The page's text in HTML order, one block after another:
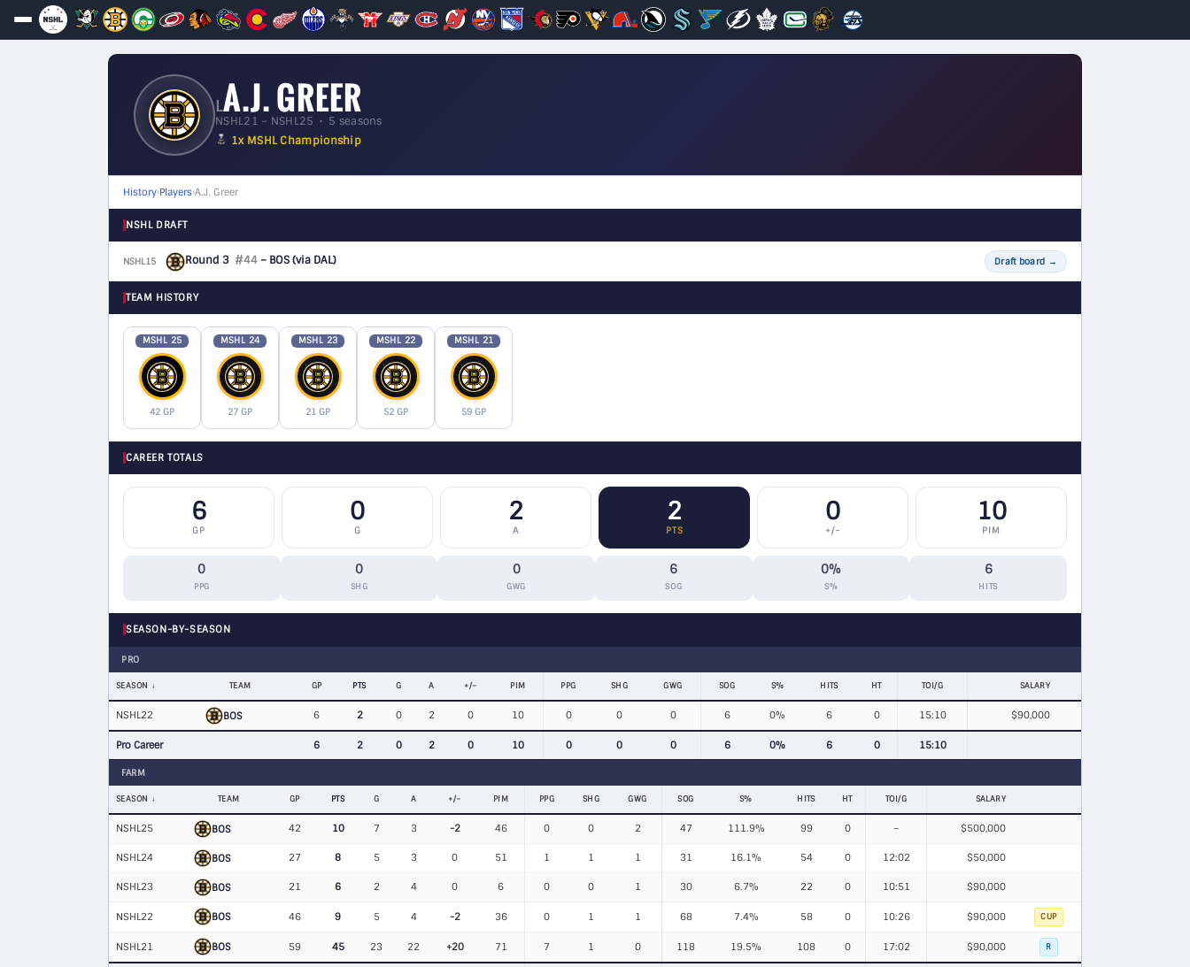
LA.J. GREER
NSHL21 – NSHL25 • 5 seasons
1x MSHL Championship
History›Players›A.J. Greer
NSHL DRAFT
NSHL15 Round 3 #44– BOS(via DAL) Draft board →
TEAM HISTORY
MSHL 25
42 GP
MSHL 24
27 GP
MSHL 23
21 GP
MSHL 22
52 GP
MSHL 21
59 GP
CAREER TOTALS
6
GP
0
G
2
A
2
PTS
0
+/−
10
PIM
0
PPG
0
SHG
0
GWG
6
SOG
0%
S%
6
HITS
SEASON-BY-SEASON
PRO
SEASON TEAM GP PTS G A +/− PIM PPG SHG GWG SOG S% HITS HT TOI/G SALARY
NSHL22 BOS 6 2 0 2 0 10 0 0 0 6 0% 6 0 15:10 $90,000
Pro Career 6 2 0 2 0 10 0 0 0 6 0% 6 0 15:10
FARM
SEASON TEAM GP PTS G A +/− PIM PPG SHG GWG SOG S% HITS HT TOI/G SALARY
NSHL25 BOS 42 10 7 3 -2 46 0 0 2 47 111.9% 99 0 – $500,000
NSHL24 BOS 27 8 5 3 0 51 1 1 1 31 16.1% 54 0 12:02 $50,000
NSHL23 BOS 21 6 2 4 0 6 0 0 1 30 6.7% 22 0 10:51 $90,000
NSHL22 BOS 46 9 5 4 -2 36 0 1 1 68 7.4% 58 0 10:26 $90,000 CUP
NSHL21 BOS 59 45 23 22 +20 71 7 1 0 118 19.5% 108 0 17:02 $90,000 R